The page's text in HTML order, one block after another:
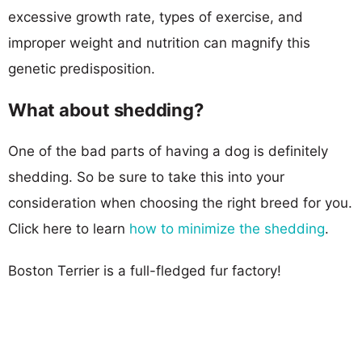
excessive growth rate, types of exercise, and
improper weight and nutrition can magnify this
genetic predisposition.
What about shedding?
One of the bad parts of having a dog is definitely
shedding. So be sure to take this into your
consideration when choosing the right breed for you.
Click here to learn how to minimize the shedding.
Boston Terrier is a full-fledged fur factory!